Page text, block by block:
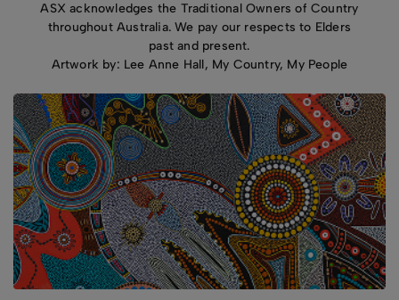
ASX acknowledges the Traditional Owners of Country
throughout Australia. We pay our respects to Elders
past and present.
Artwork by: Lee Anne Hall, My Country, My People